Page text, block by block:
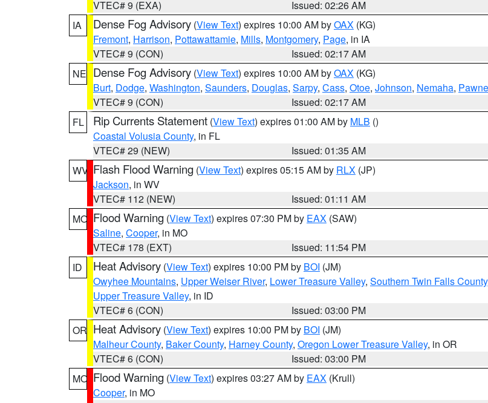
VTEC# 9 (EXA)
Issued: 02:26 AM
IA
Dense Fog Advisory (View Text) expires 10:00 AM byOAX (KG)
Fremont, Harrison, Pottawattamie, Mills, Montgomery, Page, in IA
VTEC# 9 (CON)
Issued: 02:17 AM
NE Dense Fog Advisory (View Text) expires 10:00 AM byOAX (KG)
Burt, Dodge, Washington, Saunders, Douglas, Sarpy, Cass, Otoe, Johnson, Nemaha,
VTEC# 9 (CON)
Issued: 02:17 AM
FL
Rip Currents Statement (View Text) expires 01:00 AM by MLB ()
Coastal Volusia County, in FL
VTEC# 29 (NEW)
Issued: 01:35 AM
WV Flash Flood Warning (View Text) expires 05:15 AM by RLX (JP)
Jackson, in WV
VTEC# 112 (NEW)
Issued: 01:11 AM
MO Flood Warning (View Text) expires 07:30 PM by EAX (SAW)
Saline, Cooper, in MO
VTEC# 178 (EXT)
Issued: 11:54 PM
ID
Heat Advisory (View Text) expires 10:00 PM by BOI (JM)
Owyhee Mountains, Upper Weiser River, Lower Treasure Valley, Southern Twin Falls County
Upper Treasure Valley, in ID
VTEC# 6 (CON)
Issued: 03:00 PM
OR Heat Advisory (View Text) expires 10:00 PM by BOI (JM)
Malheur County, Baker County, Harney County, Oregon Lower Treasure Valley, in OR
VTEC# 6 (CON)
Issued: 03:00 PM
MO Flood Warning (View Text) expires 03:27 AM by EAX (Krull)
Cooper, in MO